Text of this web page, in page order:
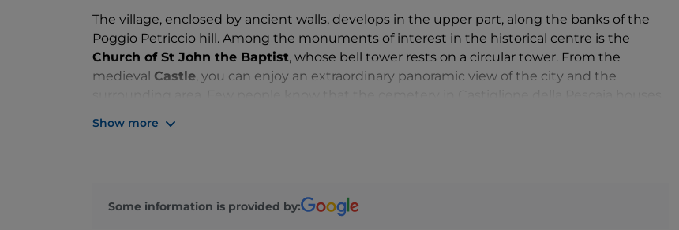
The village, enclosed by ancient walls, develops in the upper part, along the banks of the
Poggio Petriccio hill. Among the monuments of interest in the historical centre is the
Church of St John the Baptist, whose bell tower rests on a circular tower. From the
medieval Castle, you can enjoy an extraordinary panoramic view of the city and the
offers relaxing walks and is also one of the meeting points of the Tuscan nightlife: during
the summer months there is a wide choice of events, including evenings, live music and
Show more
Some information is provided by: